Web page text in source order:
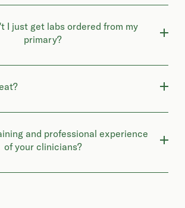
I just get labs ordered from my
primary?
and professional experience
of your clinicians?